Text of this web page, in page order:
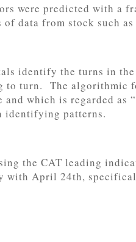
were predicted with a
of data from stock such as
identify the turns in
turn. The algorithmic
and which is regarded as
identifying patterns.
the CAT leading
April 24th,